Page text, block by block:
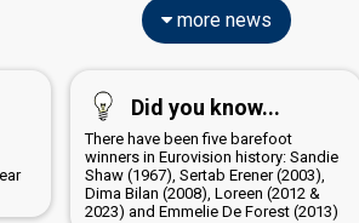
more news
Did you know...
There have been five barefoot
winners in Eurovision history: Sandie
Shaw (1967), Sertab Erener (2003),
Dima Bilan (2008), Loreen (2012 &
2023) and Emmelie De Forest (2013)